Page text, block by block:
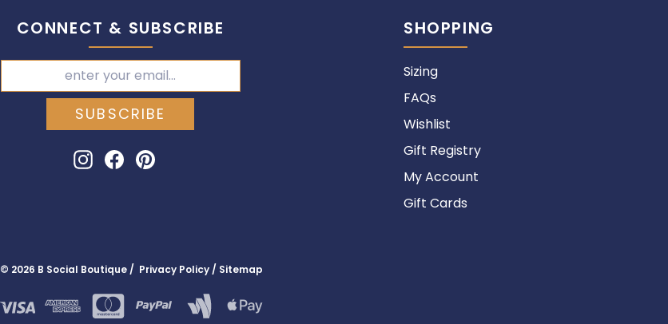
CONNECT & SUBSCRIBE
SUBSCRIBE
InstagramFacebookPinterest
SHOPPING
Sizing
FAQs
Wishlist
Gift Registry
My Account
Gift Cards
© 2026 B Social Boutique / Privacy Policy / Sitemap